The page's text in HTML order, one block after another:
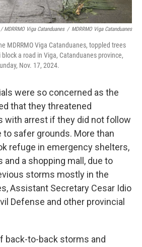
MDRRMO Viga Catanduanes / MDRRMO Viga Catanduanes
MDRRMO Viga Catanduanes, toppled trees
a road in Viga, Catanduanes province,
Nov. 17, 2024.
were so concerned as the
that they threatened
with arrest if they did not follow
to safer grounds. More than
refuge in emergency shelters,
a shopping mall, due to
storms mostly in the
Assistant Secretary Cesar Idio
Defense and other provincial
back-to-back storms and